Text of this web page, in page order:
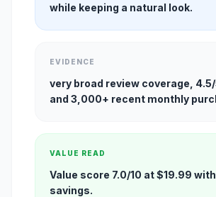
while keeping a natural look.
EVIDENCE
very broad review coverage, 4.5/
and 3,000+ recent monthly
VALUE READ
Value score 7.0/10 at $19.99
savings.